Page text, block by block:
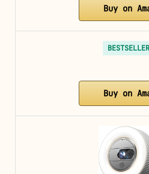
Buy on
Buy on